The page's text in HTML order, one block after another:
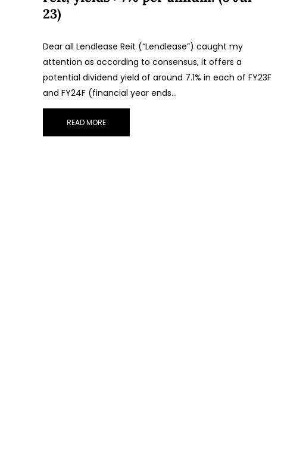
23)
Dear all Lendlease Reit (“Lendlease”) caught my
attention as according to consensus, it offers a
potential dividend yield of around 7.1% in each of FY23F
and FY24F (financial year ends…
READ MORE